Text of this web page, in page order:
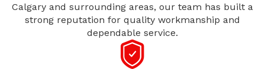
Calgary and surrounding areas, our team has built a
strong reputation for quality workmanship and
dependable service.